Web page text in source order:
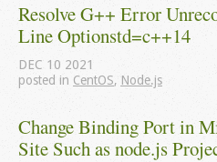
Resolve G++ Error
Line Optionstd=c++14
DEC 10 2021
posted in CentOS, Node.js
Change Binding Port in
Site Such as node.js